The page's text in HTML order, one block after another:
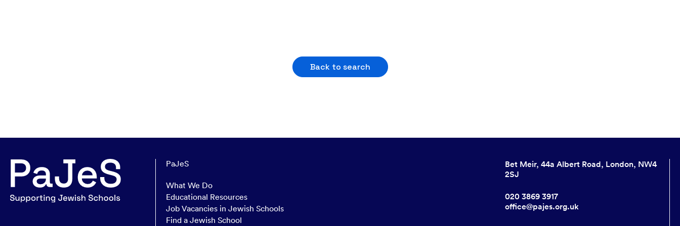
Back to search
PaJeS
What We Do
Educational Resources
Job Vacancies in Jewish Schools
Find a Jewish School
Bet Meir, 44a Albert Road, London, NW4
2SJ
020 3869 3917
office@pajes.org.uk